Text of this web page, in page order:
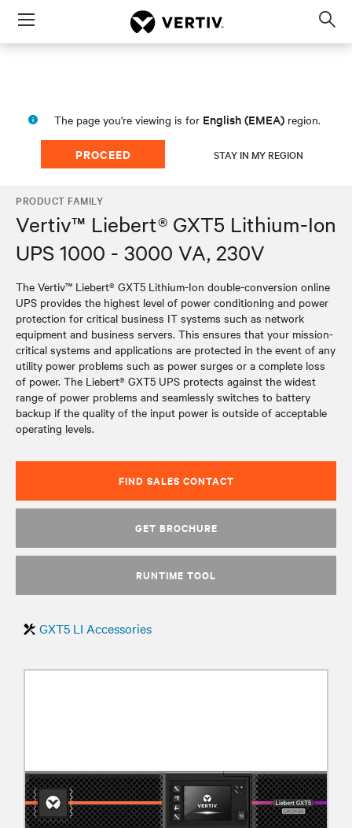
Menu
The page you're viewing is for English (EMEA) region.
PROCEED STAY IN MY REGION
PRODUCT FAMILY
Vertiv™ Liebert® GXT5 Lithium-Ion
UPS 1000 - 3000 VA, 230V
The Vertiv™ Liebert® GXT5 Lithium-Ion double-conversion online
UPS provides the highest level of power conditioning and power
protection for critical business IT systems such as network
equipment and business servers. This ensures that your mission-
critical systems and applications are protected in the event of any
utility power problems such as power surges or a complete loss
of power. The Liebert® GXT5 UPS protects against the widest
range of power problems and seamlessly switches to battery
backup if the quality of the input power is outside of acceptable
operating levels.
FIND SALES CONTACT
GET BROCHURE
RUNTIME TOOL
GXT5 LI Accessories